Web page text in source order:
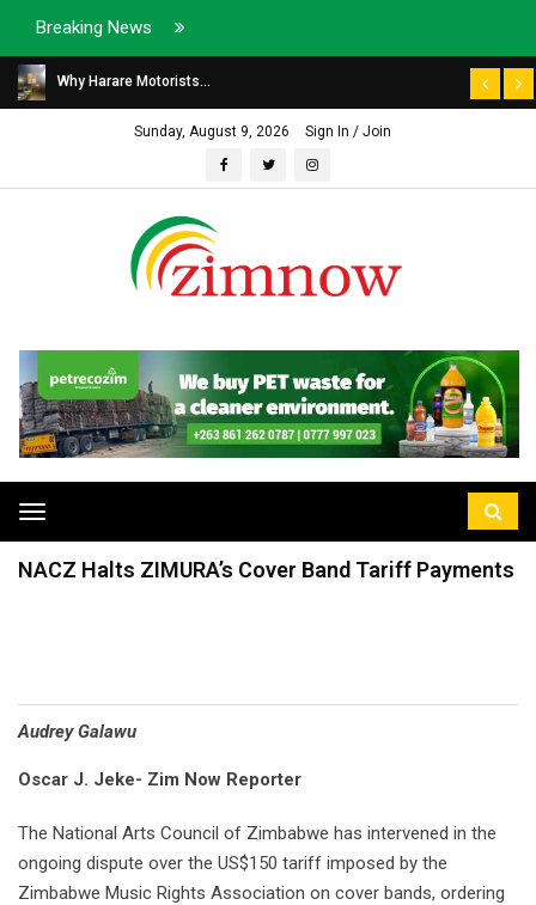
Breaking News
Why Harare Motorists...
Sunday, August 9, 2026 Sign In / Join
Toggle
navigation
NACZ Halts ZIMURA’s Cover Band Tariff Payments
Audrey Galawu
Oscar J. Jeke- Zim Now Reporter
The National Arts Council of Zimbabwe has intervened in the
ongoing dispute over the US$150 tariff imposed by the
Zimbabwe Music Rights Association on cover bands, ordering